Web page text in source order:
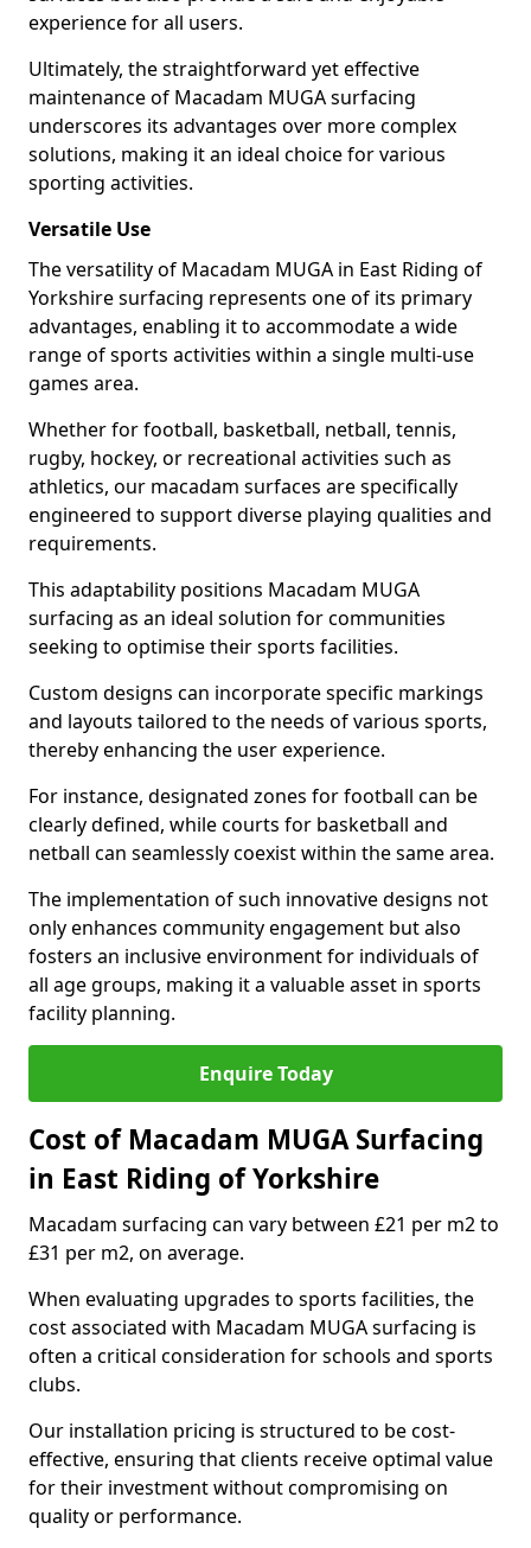
experience for all users.
Ultimately, the straightforward yet effective
maintenance of Macadam MUGA surfacing
underscores its advantages over more complex
solutions, making it an ideal choice for various
sporting activities.
Versatile Use
The versatility of Macadam MUGA in East Riding of
Yorkshire surfacing represents one of its primary
advantages, enabling it to accommodate a wide
range of sports activities within a single multi-use
games area.
Whether for football, basketball, netball, tennis,
rugby, hockey, or recreational activities such as
athletics, our macadam surfaces are specifically
engineered to support diverse playing qualities and
requirements.
This adaptability positions Macadam MUGA
surfacing as an ideal solution for communities
seeking to optimise their sports facilities.
Custom designs can incorporate specific markings
and layouts tailored to the needs of various sports,
thereby enhancing the user experience.
For instance, designated zones for football can be
clearly defined, while courts for basketball and
netball can seamlessly coexist within the same area.
The implementation of such innovative designs not
only enhances community engagement but also
fosters an inclusive environment for individuals of
all age groups, making it a valuable asset in sports
facility planning.
Enquire Today
Cost of Macadam MUGA Surfacing
in East Riding of Yorkshire
Macadam surfacing can vary between £21 per m2 to
£31 per m2, on average.
When evaluating upgrades to sports facilities, the
cost associated with Macadam MUGA surfacing is
often a critical consideration for schools and sports
clubs.
Our installation pricing is structured to be cost-
effective, ensuring that clients receive optimal value
for their investment without compromising on
quality or performance.